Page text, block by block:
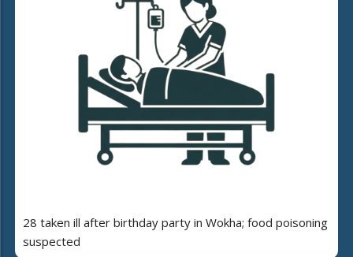
28 taken ill after birthday party in Wokha; food poisoning
suspected